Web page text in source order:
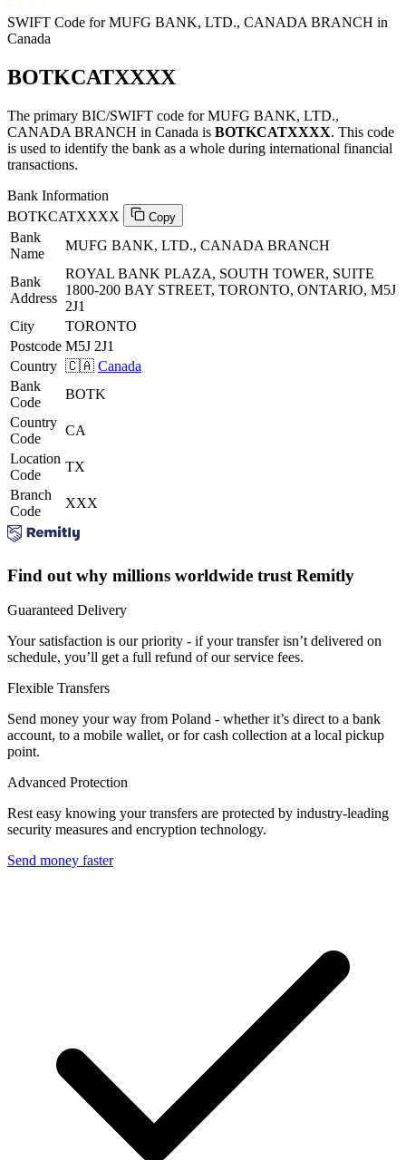
SWIFT Code for MUFG BANK, LTD., CANADA BRANCH in
Canada
BOTKCATXXXX
The primary BIC/SWIFT code for MUFG BANK, LTD.,
CANADA BRANCH in Canada is BOTKCATXXXX. This code
is used to identify the bank as a whole during international financial
transactions.
Bank Information
BOTKCATXXXX
Copy
Bank
Name
MUFG BANK, LTD., CANADA BRANCH
Bank
Address
ROYAL BANK PLAZA, SOUTH TOWER, SUITE
1800-200 BAY STREET, TORONTO, ONTARIO, M5J
2J1
City
TORONTO
Postcode M5J 2J1
Country 🇨🇦 Canada
Bank
Code
BOTK
Country
Code
CA
Location
Code
TX
Branch
Code
XXX
Find out why millions worldwide trust Remitly
Guaranteed Delivery
Your satisfaction is our priority - if your transfer isn’t delivered on
schedule, you’ll get a full refund of our service fees.
Flexible Transfers
Send money your way from Poland - whether it’s direct to a bank
account, to a mobile wallet, or for cash collection at a local pickup
point.
Advanced Protection
Rest easy knowing your transfers are protected by industry-leading
security measures and encryption technology.
Send money faster